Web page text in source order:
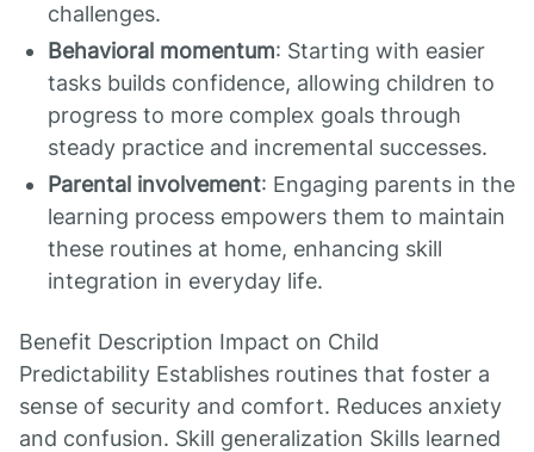
challenges.
Behavioral momentum: Starting with easier
tasks builds confidence, allowing children to
progress to more complex goals through
steady practice and incremental successes.
Parental involvement: Engaging parents in the
learning process empowers them to maintain
these routines at home, enhancing skill
integration in everyday life.
Benefit Description Impact on Child
Predictability Establishes routines that foster a
sense of security and comfort. Reduces anxiety
and confusion. Skill generalization Skills learned